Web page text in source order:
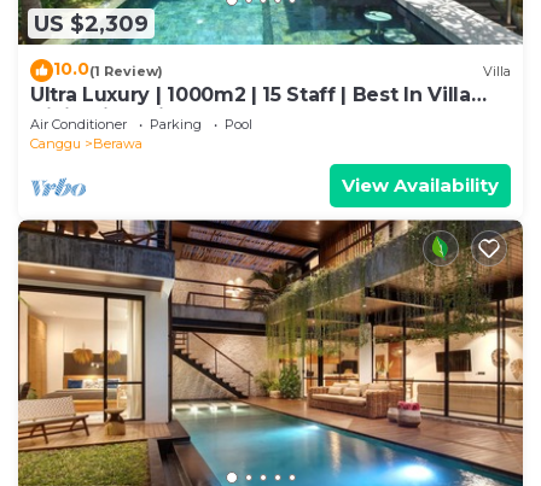
US $2,309
10.0(1 Review) Villa
Ultra Luxury | 1000m2 | 15 Staff | Best In Villa
Dining in Bali | AC throughout
Air Conditioner Parking
Pool
Canggu
Berawa
View Availability